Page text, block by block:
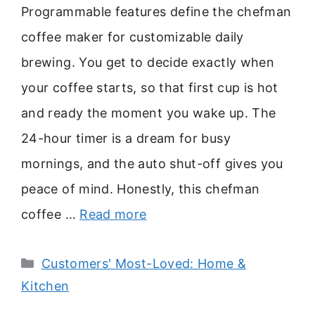
Programmable features define the chefman
coffee maker for customizable daily
brewing. You get to decide exactly when
your coffee starts, so that first cup is hot
and ready the moment you wake up. The
24-hour timer is a dream for busy
mornings, and the auto shut-off gives you
peace of mind. Honestly, this chefman
coffee … Read more
Categories
Customers' Most-Loved: Home &
Kitchen